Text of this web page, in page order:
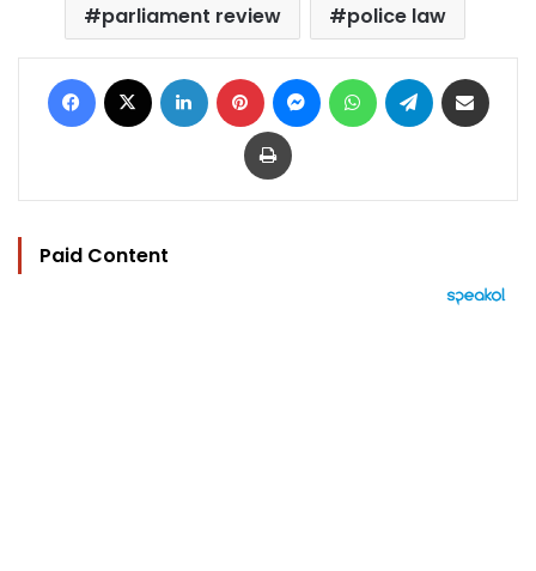
parliament review
police law
Facebook LinkedIn Pinterest MessengerWhatsAppTelegram
Print
Paid Content